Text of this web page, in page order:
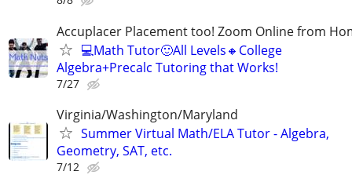
Accuplacer Placement too! Zoom Online from
💻Math Tutor🙂All Levels🔸College
Algebra+Precalc Tutoring that Works!
7/27
Virginia/Washington/Maryland
Summer Virtual Math/ELA Tutor - Algebra,
Geometry, SAT, etc.
7/12